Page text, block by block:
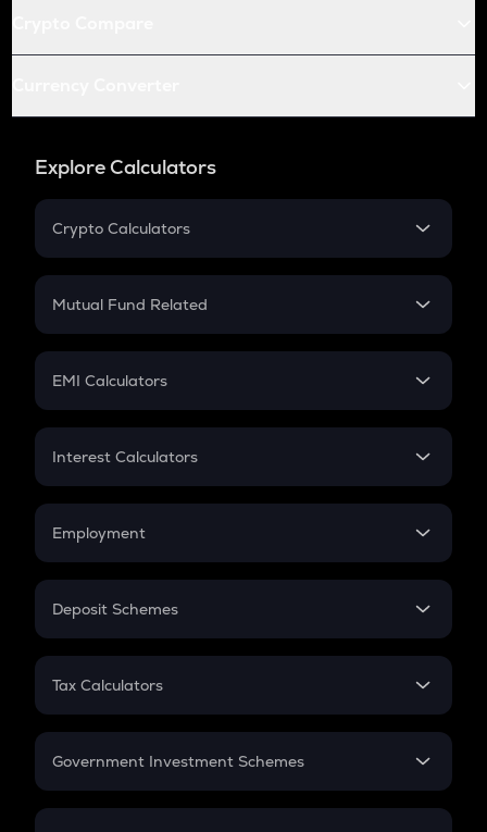
Explore Calculators
Crypto Calculators
Crypto SIP Calculator
Crypto Futures
Mutual Fund Related
Mutual Fund
EMI Calculators
EMI
Credit Card EMI
Interest Calculators
Compound Interest
Employment
In-Hand Salary
PPF
Gratuity
Retirement
Deposit Schemes
FD
Tax Calculators
GST
Government Investment Schemes
Sukanya Samriddhu Yojana